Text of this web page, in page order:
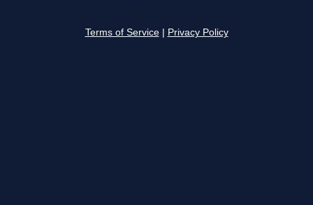
Terms of Service Privacy Policy